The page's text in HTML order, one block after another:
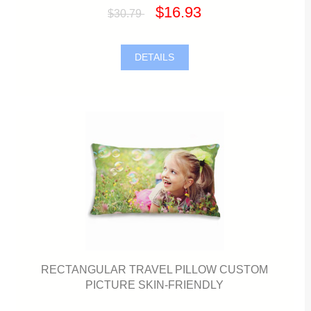
$30.79 $16.93
DETAILS
RECTANGULAR TRAVEL PILLOW CUSTOM
PICTURE SKIN-FRIENDLY